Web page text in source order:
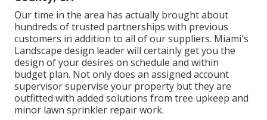
Our time in the area has actually brought about
hundreds of trusted partnerships with previous
customers in addition to all of our suppliers. Miami's
Landscape design leader will certainly get you the
design of your desires on schedule and within
budget plan. Not only does an assigned account
supervisor supervise your property but they are
outfitted with added solutions from tree upkeep and
minor lawn sprinkler repair work.